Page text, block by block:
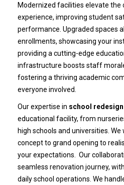
Modernized facilities elevate the
experience, improving student
performance. Upgraded spaces
enrollments, showcasing your
providing a cutting-edge
infrastructure boosts staff
fostering a thriving academic
everyone involved.
Our expertise in school redesign
educational facility, from
high schools and universities.
concept to grand opening to
your expectations. Our
seamless renovation journey,
daily school operations. We